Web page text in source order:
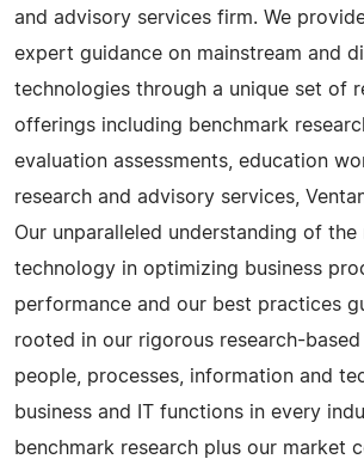
and advisory services firm. We
expert guidance on mainstream and
technologies through a unique set of
offerings including benchmark
evaluation assessments, education
research and advisory services,
Our unparalleled understanding of the
technology in optimizing business
performance and our best practices
rooted in our rigorous research-
people, processes, information and
business and IT functions in every
benchmark research plus our market